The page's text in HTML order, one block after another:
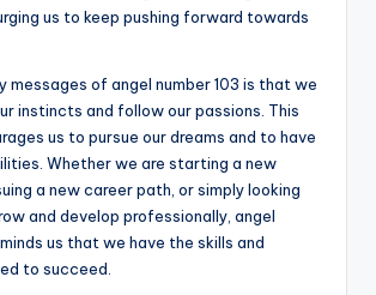
us to keep pushing forward towards
messages of angel number 103 is that we
instincts and follow our passions. This
us to pursue our dreams and to have
Whether we are starting a new
a new career path, or simply looking
and develop professionally, angel
us that we have the skills and
to succeed.